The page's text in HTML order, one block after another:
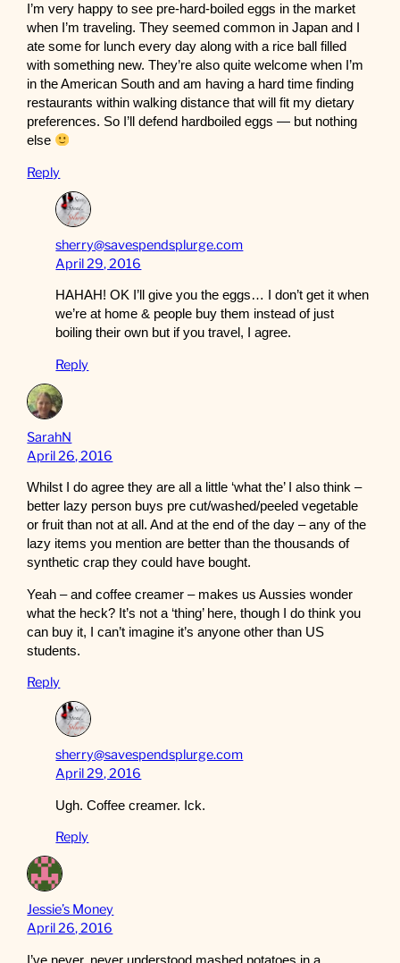
I’m very happy to see pre-hard-boiled eggs in the market
when I’m traveling. They seemed common in Japan and I
ate some for lunch every day along with a rice ball filled
with something new. They’re also quite welcome when I’m
in the American South and am having a hard time finding
restaurants within walking distance that will fit my dietary
preferences. So I’ll defend hardboiled eggs — but nothing
else
Reply
sherry@savespendsplurge.com
April 29, 2016
HAHAH! OK I’ll give you the eggs… I don’t get it when
we’re at home & people buy them instead of just
boiling their own but if you travel, I agree.
Reply
SarahN
April 26, 2016
Whilst I do agree they are all a little ‘what the’ I also think –
better lazy person buys pre cut/washed/peeled vegetable
or fruit than not at all. And at the end of the day – any of the
lazy items you mention are better than the thousands of
synthetic crap they could have bought.
Yeah – and coffee creamer – makes us Aussies wonder
what the heck? It’s not a ‘thing’ here, though I do think you
can buy it, I can’t imagine it’s anyone other than US
students.
Reply
sherry@savespendsplurge.com
April 29, 2016
Ugh. Coffee creamer. Ick.
Reply
Jessie’s Money
April 26, 2016